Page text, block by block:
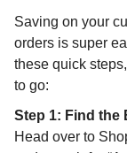
Saving on your
orders is super
these quick
to go:
Step 1: Find the
Head over to